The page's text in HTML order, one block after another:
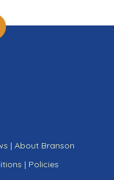
| About Branson
| Policies